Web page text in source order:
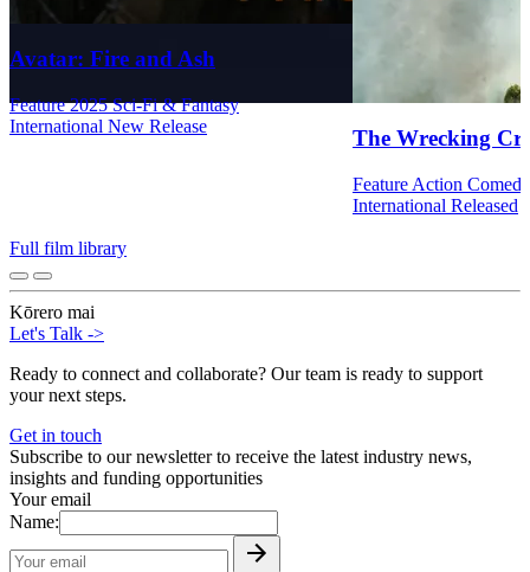
Avatar: Fire and Ash
Feature2025Sci-Fi & Fantasy
International New Release The Wrecking
Feature Action Comedy
International Released
Full film library
Kōrero mai
Let's Talk ->
Ready to connect and collaborate? Our team is ready to support
your next steps.
Get in touch
Subscribe to our newsletter to receive the latest industry news,
insights and funding opportunities
Your email
Name: